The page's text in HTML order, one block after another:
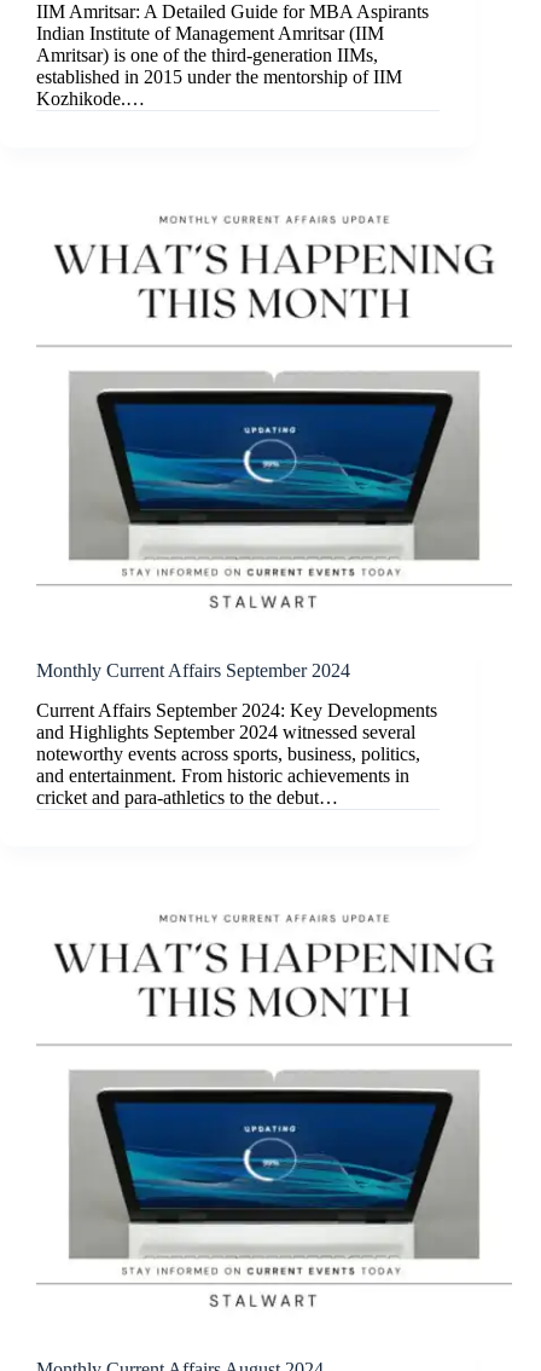
IIM Amritsar: A Detailed Guide for MBA Aspirants
Indian Institute of Management Amritsar (IIM
Amritsar) is one of the third-generation IIMs,
established in 2015 under the mentorship of IIM
Kozhikode.…
Monthly Current Affairs September 2024
Current Affairs September 2024: Key Developments
and Highlights September 2024 witnessed several
noteworthy events across sports, business, politics,
and entertainment. From historic achievements in
cricket and para-athletics to the debut…